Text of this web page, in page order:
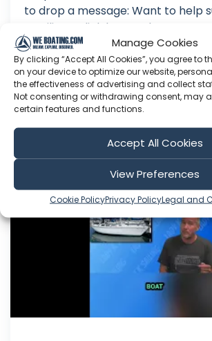
Manage Cookies
By clicking “Accept All Cookies”, you agree to
on your device to optimize our website,
the effectiveness of advertising and collect
Not consenting or withdrawing consent, may
certain features and functions.
Accept All Cookies
View Preferences
Cookie PolicyPrivacy PolicyLegal and
to drop a message: Want to help
K Sailing? Click here to become a
here to make a one time donation:
K on Facebook: Or Instagram:
Aug 08, 2026
Language: EN
Play Time: 00:00:43